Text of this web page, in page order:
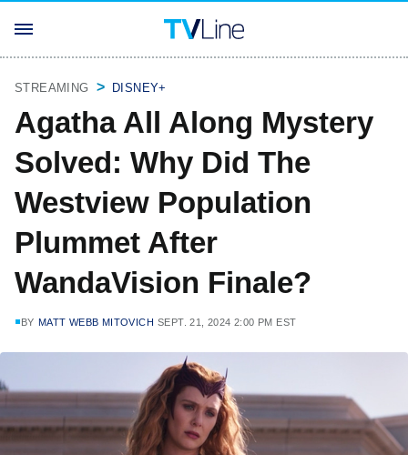
STREAMING DISNEY+
Agatha All Along Mystery
Solved: Why Did The
Westview Population
Plummet After
WandaVision Finale?
BY MATT WEBB MITOVICH SEPT. 21, 2024 2:00 PM EST